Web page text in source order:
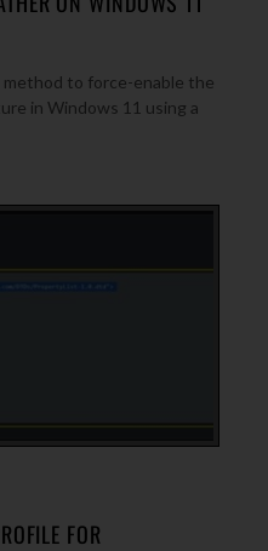
to force-enable the
in Windows 11 using a
FOR